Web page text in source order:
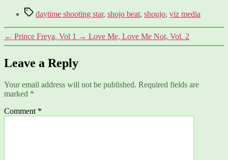
Tagsdaytime shooting star, shojo beat, shoujo, viz media
← Prince Freya, Vol 1 → Love Me, Love Me Not, Vol. 2
Leave a Reply
Your email address will not be published. Required fields are
marked *
Comment *